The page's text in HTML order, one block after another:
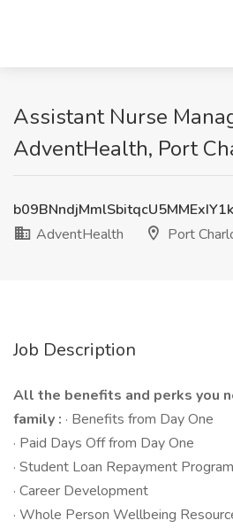
Assistant Nurse
AdventHealth, Port
AdventHealth
Port
Job Description
All the benefits and perks you
family : · Benefits from Day One
· Paid Days Off from Day One
· Student Loan Repayment Program
· Career Development
· Whole Person Wellbeing